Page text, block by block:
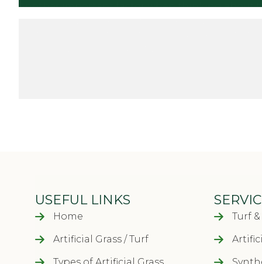
Another important factor when thinking about
USEFUL LINKS
Home
Artificial Grass / Turf
Turf